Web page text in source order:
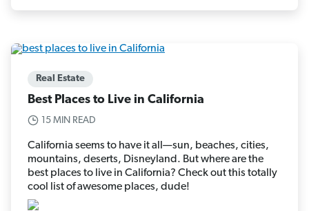
Real Estate
Best Places to Live in California
15 MIN READ
California seems to have it all—sun, beaches, cities,
mountains, deserts, Disneyland. But where are the
best places to live in California? Check out this totally
cool list of awesome places, dude!